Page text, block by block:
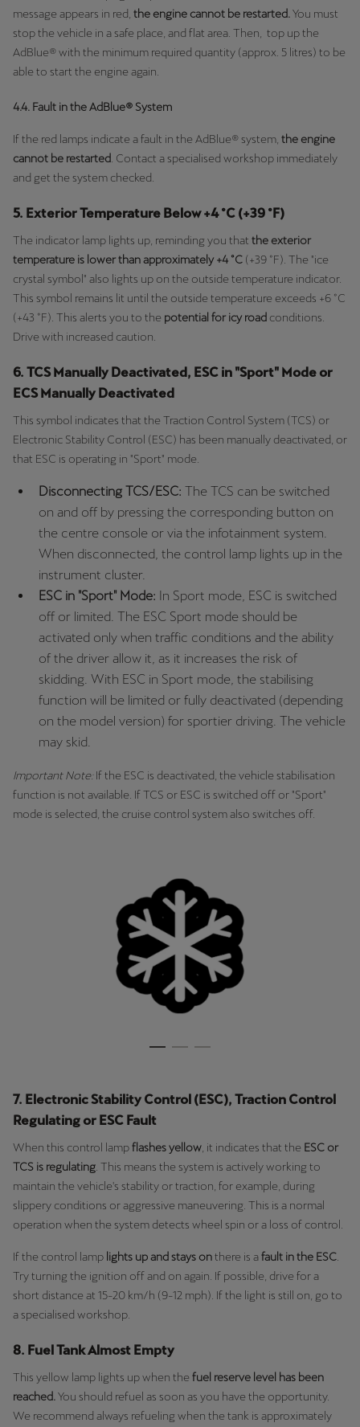
message appears in red, the engine cannot be restarted. You must
stop the vehicle in a safe place, and flat area. Then, top up the
AdBlue® with the minimum required quantity (approx. 5 litres) to be
able to start the engine again.
4.4. Fault in the AdBlue® System
If the red lamps indicate a fault in the AdBlue® system, the engine
cannot be restarted . Contact a specialised workshop immediately
and get the system checked.
5. Exterior Temperature Below +4 °C (+39 °F)
The indicator lamp lights up, reminding you that the exterior
temperature is lower than approximately +4 °C (+39 °F). The "ice
crystal symbol" also lights up on the outside temperature indicator.
This symbol remains lit until the outside temperature exceeds +6 °C
(+43 °F). This alerts you to the potential for icy road conditions.
Drive with increased caution.
6. TCS Manually Deactivated, ESC in "Sport" Mode or
ECS Manually Deactivated
This symbol indicates that the Traction Control System (TCS) or
Electronic Stability Control (ESC) has been manually deactivated, or
that ESC is operating in "Sport" mode.
Disconnecting TCS/ESC: The TCS can be switched
on and off by pressing the corresponding button on
the centre console or via the infotainment system.
When disconnected, the control lamp lights up in the
instrument cluster.
ESC in "Sport" Mode: In Sport mode, ESC is switched
off or limited. The ESC Sport mode should be
activated only when traffic conditions and the ability
of the driver allow it, as it increases the risk of
skidding. With ESC in Sport mode, the stabilising
function will be limited or fully deactivated (depending
on the model version) for sportier driving. The vehicle
may skid.
Important Note:If the ESC is deactivated, the vehicle stabilisation
function is not available. If TCS or ESC is switched off or "Sport"
mode is selected, the cruise control system also switches off.
7. Electronic Stability Control (ESC), Traction Control
Regulating or ESC Fault
When this control lampflashes yellow , it indicates that the ESC or
TCS is regulating . This means the system is actively working to
maintain the vehicle's stability or traction, for example, during
slippery conditions or aggressive maneuvering. This is a normal
operation when the system detects wheel spin or a loss of control.
If the control lamp lights up and stays onthere is afault in the ESC
Try turning the ignition off and on again. If possible, drive for a
short distance at 15-20 km/h (9-12 mph). If the light is still on, go to
a specialised workshop.
8. Fuel Tank Almost Empty
This yellow lamp lights up when the fuel reserve level has been
reached. You should refuel as soon as you have the opportunity.
We recommend always refueling when the tank is approximately